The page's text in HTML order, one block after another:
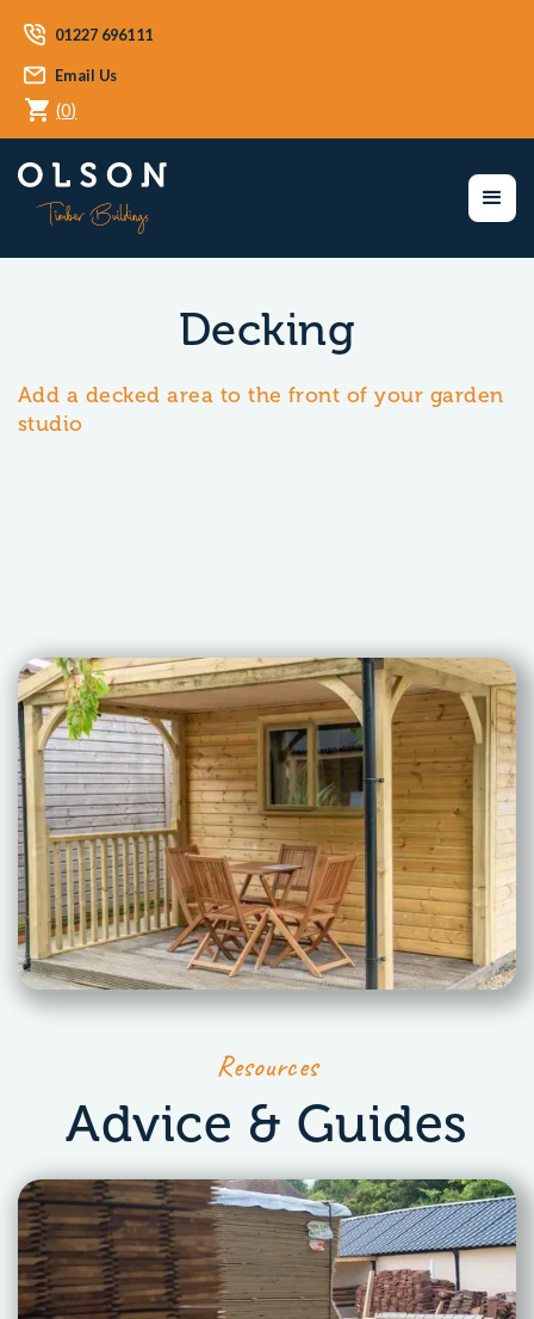
01227 696111
Email Us
(0)
Decking
Add a decked area to the front of your garden
studio
Resources
Advice & Guides